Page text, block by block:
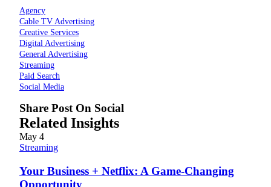
Agency
Cable TV Advertising
Creative Services
Digital Advertising
General Advertising
Streaming
Paid Search
Social Media
Share Post On Social
Related Insights
May 4
Streaming
Your Business + Netflix: A Game-Changing
Opportunity